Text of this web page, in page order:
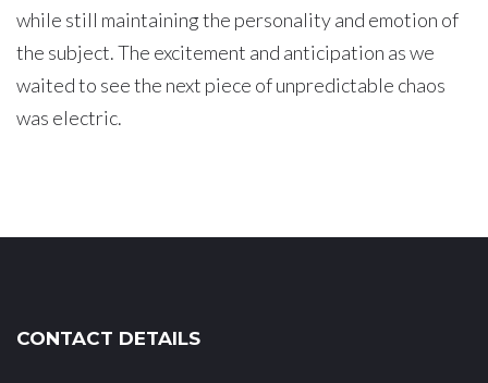
while still maintaining the personality and emotion of
the subject. The excitement and anticipation as we
waited to see the next piece of unpredictable chaos
was electric.
CONTACT DETAILS